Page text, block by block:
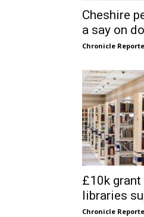
Cheshire
a say on
Chronicle
£10k grant
libraries
Chronicle